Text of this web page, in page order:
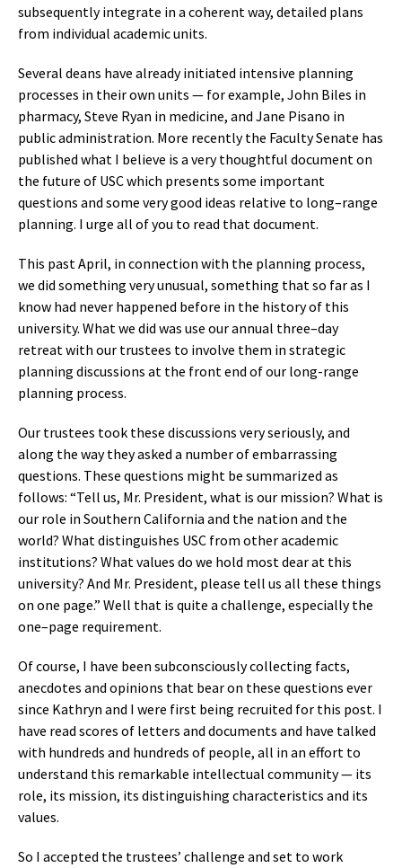
subsequently integrate in a coherent way, detailed plans
from individual academic units.
Several deans have already initiated intensive planning
processes in their own units — for example, John Biles in
pharmacy, Steve Ryan in medicine, and Jane Pisano in
public administration. More recently the Faculty Senate has
published what I believe is a very thoughtful document on
the future of USC which presents some important
questions and some very good ideas relative to long–range
planning. I urge all of you to read that document.
This past April, in connection with the planning process,
we did something very unusual, something that so far as I
know had never happened before in the history of this
university. What we did was use our annual three–day
retreat with our trustees to involve them in strategic
planning discussions at the front end of our long-range
planning process.
Our trustees took these discussions very seriously, and
along the way they asked a number of embarrassing
questions. These questions might be summarized as
follows: “Tell us, Mr. President, what is our mission? What is
our role in Southern California and the nation and the
world? What distinguishes USC from other academic
institutions? What values do we hold most dear at this
university? And Mr. President, please tell us all these things
on one page.” Well that is quite a challenge, especially the
one–page requirement.
Of course, I have been subconsciously collecting facts,
anecdotes and opinions that bear on these questions ever
since Kathryn and I were first being recruited for this post. I
have read scores of letters and documents and have talked
with hundreds and hundreds of people, all in an effort to
understand this remarkable intellectual community — its
role, its mission, its distinguishing characteristics and its
values.
So I accepted the trustees’ challenge and set to work